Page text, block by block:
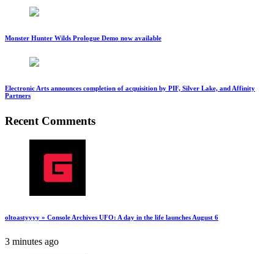
Monster Hunter Wilds Prologue Demo now available
Electronic Arts announces completion of acquisition by PIF, Silver Lake, and Affinity
Partners
Recent Comments
oltoastyyyy » Console Archives UFO: A day in the life launches August 6
3 minutes ago